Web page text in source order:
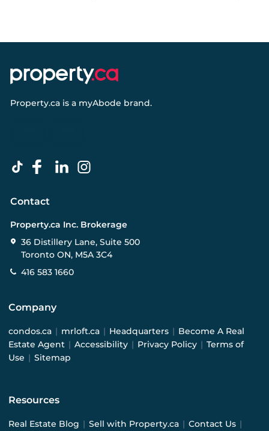
Property.ca is a myAbode brand.
Contact
Property.ca Inc. Brokerage
36 Distillery Lane, Suite 500
Toronto ON, M5A 3C4
416 583 1660
Company
condos.ca | mrloft.ca | Headquarters | Become A Real
Estate Agent | Accessibility | Privacy Policy | Terms of
Use | Sitemap
Resources
Real Estate Blog | Sell with Property.ca | Contact Us |